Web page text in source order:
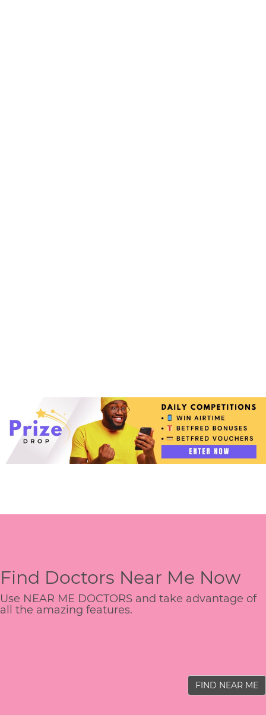
Find Doctors Near Me Now
Use NEAR ME DOCTORS and take advantage of
all the amazing features.
FIND NEAR ME